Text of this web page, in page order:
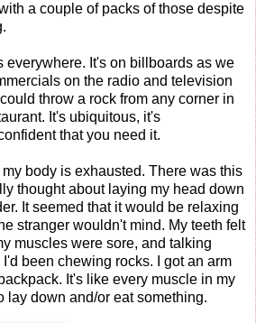
a couple of packs of those despite
everywhere. It's on billboards as we
on the radio and television
throw a rock from any corner in
It's ubiquitous, it's
that you need it.
body is exhausted. There was this
thought about laying my head down
It seemed that it would be relaxing
stranger wouldn't mind. My teeth felt
muscles were sore, and talking
been chewing rocks. I got an arm
It's like every muscle in my
lay down and/or eat something.